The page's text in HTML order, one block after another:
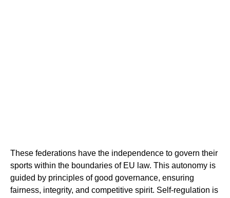
These federations have the independence to govern their
sports within the boundaries of EU law. This autonomy is
guided by principles of good governance, ensuring
fairness, integrity, and competitive spirit. Self-regulation is